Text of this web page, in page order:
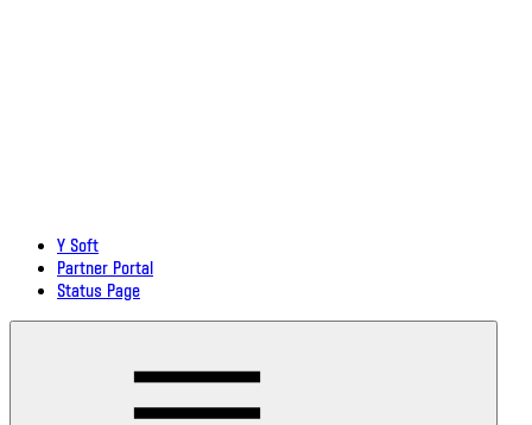
Y Soft
Partner Portal
Status Page